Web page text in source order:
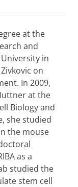
at the
and
in
on
In 2009,
at the
Biology and
she studied
the mouse
as a
studied the
stem cell